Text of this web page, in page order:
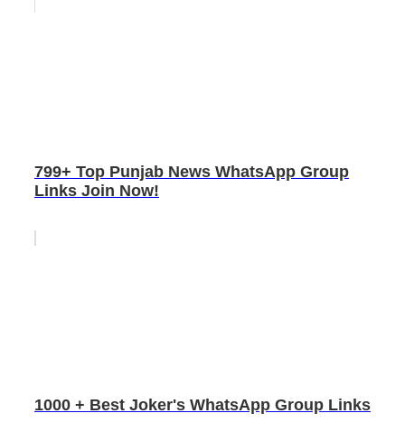
799+ Top Punjab News WhatsApp Group
Links Join Now!
1000 + Best Joker's WhatsApp Group Links